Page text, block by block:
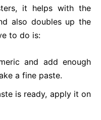
it helps with the
also doubles up the
to do is:
and add enough
a fine paste.
is ready, apply it on